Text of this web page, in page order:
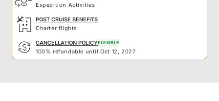
Expedition Activities
POST CRUISE BENEFITS
Charter flights
CANCELLATION POLICYFLEXIBLE
100% refundable until Oct 12, 2027